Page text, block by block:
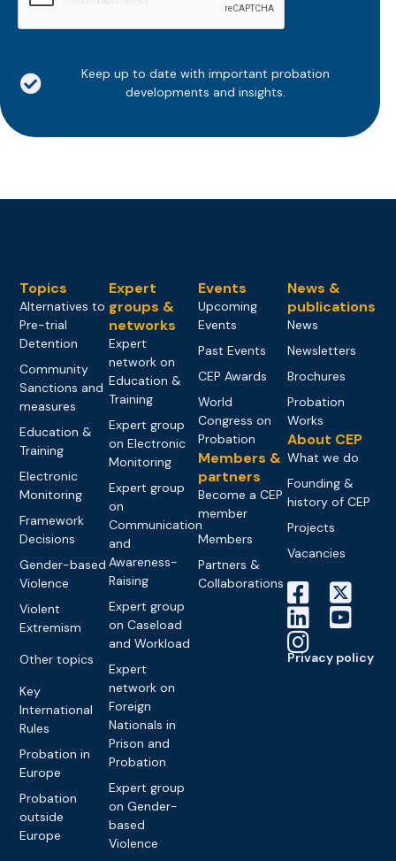
Keep up to date with important probation
developments and insights.
Topics
Alternatives to
Pre-trial
Detention
Community
Sanctions and
measures
Education &
Training
Electronic
Monitoring
Framework
Decisions
Gender-based
Violence
Violent
Extremism
Other topics
Key
International
Rules
Probation in
Europe
Probation
outside
Europe
Expert
groups &
networks
Expert
network on
Education &
Training
Expert group
on Electronic
Monitoring
Expert group
on
Communication
and
Awareness-
Raising
Expert group
on Caseload
and Workload
Expert
network on
Foreign
Nationals in
Prison and
Probation
Expert group
on Gender-
based
Violence
Events
Upcoming
Events
Past Events
CEP Awards
World
Congress on
Probation
Members &
partners
Become a CEP
member
Members
Partners &
Collaborations
News &
publications
News
Newsletters
Brochures
Probation
Works
About CEP
What we do
Founding &
history of CEP
Projects
Vacancies
Privacy policy